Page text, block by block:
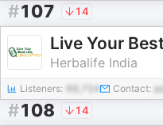
#107 14
Live Your
Herbalife India
Listeners: 68,754 Contact:
#108 14